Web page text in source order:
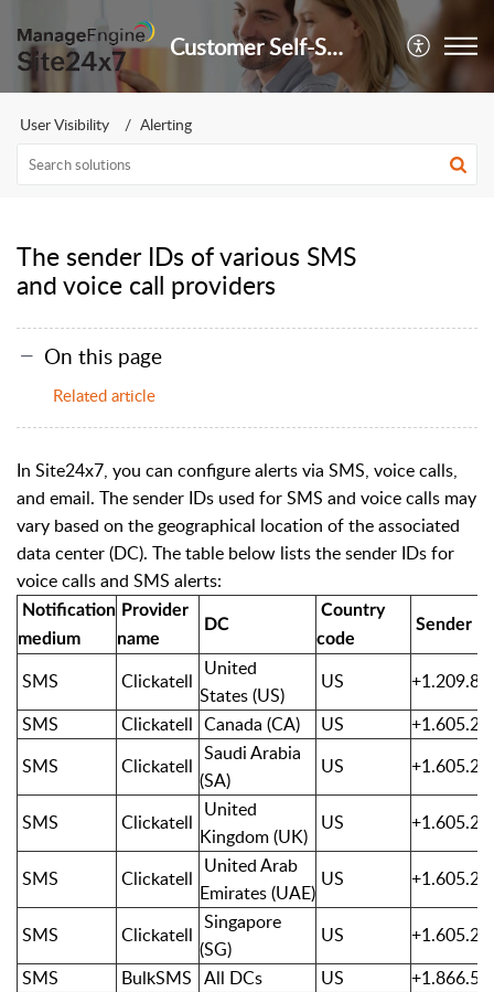
Customer Self-Service Portal
User Visibility Alerting
The sender IDs of various SMS
and voice call providers
On this page
Related article
In Site24x7, you can configure alerts via SMS, voice calls,
and email. The sender IDs used for SMS and voice calls may
vary based on the geographical location of the associated
data center (DC). The table below lists the sender IDs for
voice calls and SMS alerts:
Notification
medium
Provider
name
DC
Country
code
Sender ID
SMS Clickatell
United
States(US)
US
SMS
Clickatell Canada (CA) US
SMS
Clickatell
Saudi Arabia
(SA)
US
SMS Clickatell
United
Kingdom (UK)
US
SMS Clickatell
United Arab
Emirates(UAE)
US
SMS Clickatell
Singapore
(SG)
US
SMS
BulkSMS All DCs US